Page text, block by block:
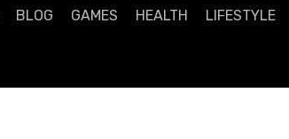
BLOG GAMES HEALTH LIFESTYLE